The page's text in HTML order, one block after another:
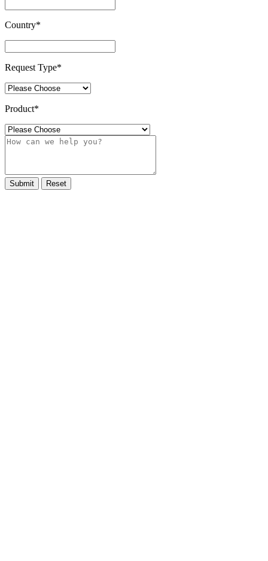
Country*
Request Type*
Product*
Submit Reset